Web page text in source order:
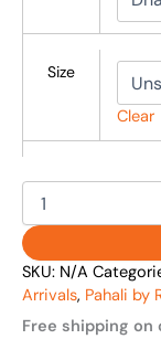
Size
Clear
SKU: N/A
Arrivals, Pahali by
Free shipping on